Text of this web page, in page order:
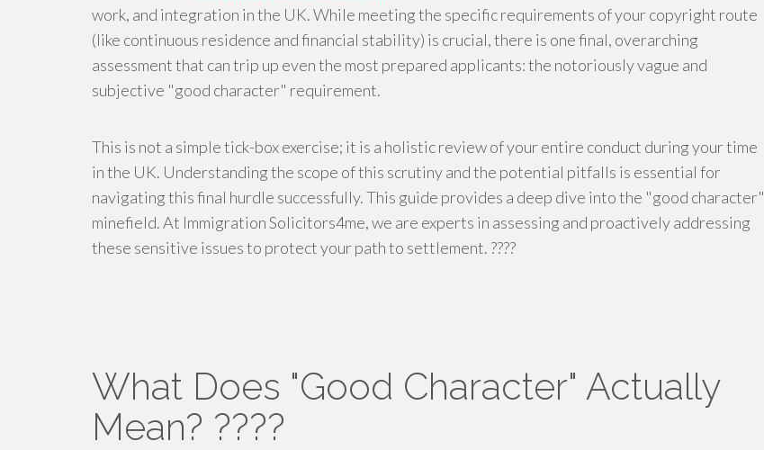
work, and integration in the UK. While meeting the specific requirements of your copyright route
(like continuous residence and financial stability) is crucial, there is one final, overarching
assessment that can trip up even the most prepared applicants: the notoriously vague and
subjective "good character" requirement.
This is not a simple tick-box exercise; it is a holistic review of your entire conduct during your time
in the UK. Understanding the scope of this scrutiny and the potential pitfalls is essential for
navigating this final hurdle successfully. This guide provides a deep dive into the "good character"
minefield. At Immigration Solicitors4me, we are experts in assessing and proactively addressing
these sensitive issues to protect your path to settlement. ????
What Does "Good Character" Actually
Mean? ????